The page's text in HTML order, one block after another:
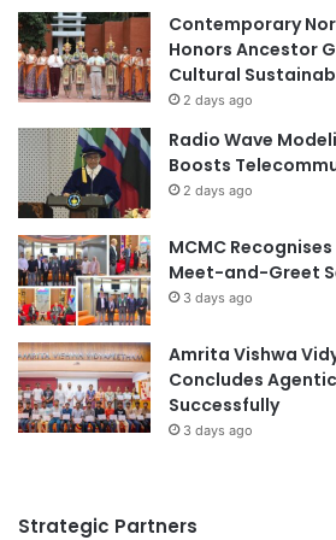
s
e
m
b
y
c
c
e
s
f
u
l
C
a
r
e
e
r
i
n
T
y
Contemporary
Honors Ancestor
Cultural
2 days ago
Radio Wave
Boosts
2 days ago
MCMC
Meet-and-Greet
3 days ago
Amrita Vishwa
Concludes
Successfully
3 days ago
Strategic Partners